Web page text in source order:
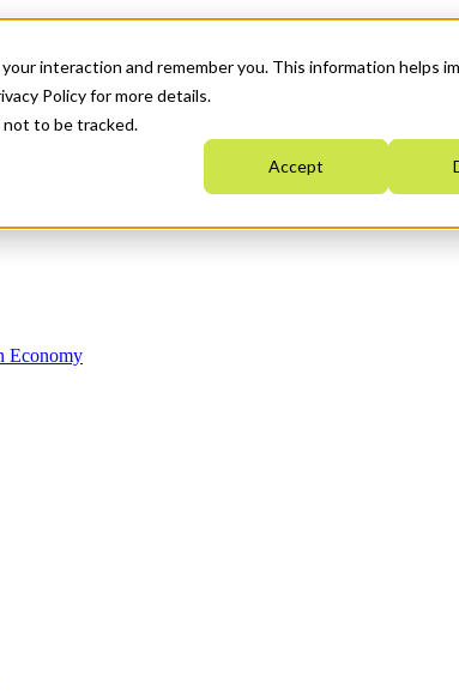
interaction and remember you. This information helps
Policy for more details.
not to be tracked.
Accept
Economy